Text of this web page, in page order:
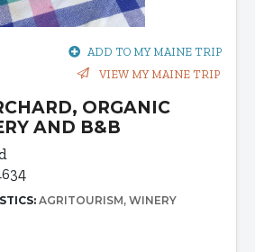
ADD TO MY MAINE TRIP
VIEW MY MAINE TRIP
ORGANIC
AND B&B
AGRITOURISM WINERY